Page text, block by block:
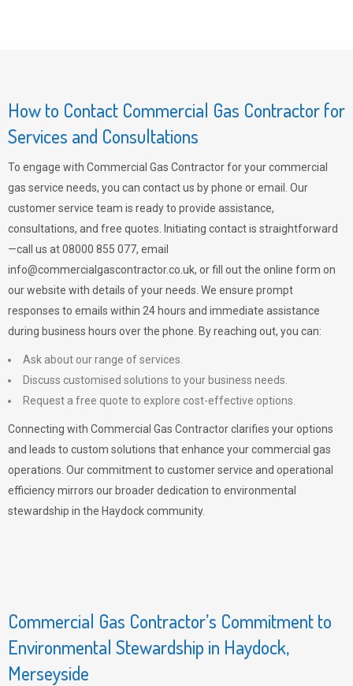
How to Contact Commercial Gas Contractor for
Services and Consultations
To engage with Commercial Gas Contractor for your commercial
gas service needs, you can contact us by phone or email. Our
customer service team is ready to provide assistance,
consultations, and free quotes. Initiating contact is straightforward
—call us at 08000 855 077, email
info@commercialgascontractor.co.uk, or fill out the online form on
our website with details of your needs. We ensure prompt
responses to emails within 24 hours and immediate assistance
during business hours over the phone. By reaching out, you can:
Ask about our range of services.
Discuss customised solutions to your business needs.
Request a free quote to explore cost-effective options.
Connecting with Commercial Gas Contractor clarifies your options
and leads to custom solutions that enhance your commercial gas
operations. Our commitment to customer service and operational
efficiency mirrors our broader dedication to environmental
stewardship in the Haydock community.
Commercial Gas Contractor’s Commitment to
Environmental Stewardship in Haydock,
Merseyside